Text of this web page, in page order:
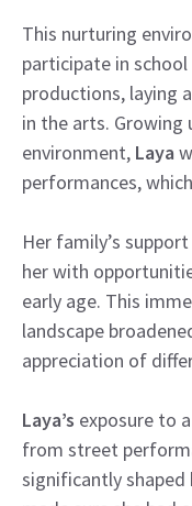
This nurturing
participate in
productions, laying
in the arts. Growing
environment, Laya
performances,
Her family’s
her with
early age. This
landscape
appreciation of
Laya’s exposure to
from street
significantly